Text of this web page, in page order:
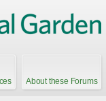
About these Forums